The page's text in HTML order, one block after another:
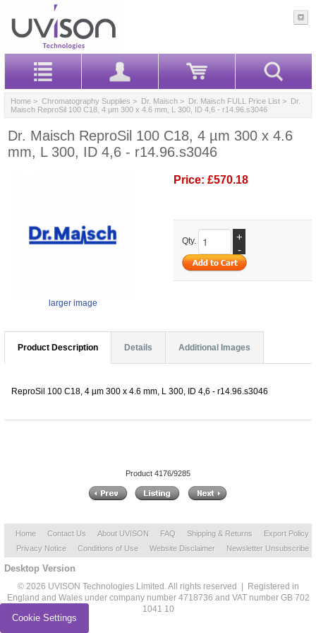
Home > Chromatography Supplies > Dr. Maisch > Dr. Maisch FULL Price List > Dr.
Maisch ReproSil 100 C18, 4 µm 300 x 4.6 mm, L 300, ID 4,6 - r14.96.s3046
Dr. Maisch ReproSil 100 C18, 4 µm 300 x 4.6
mm, L 300, ID 4,6 - r14.96.s3046
larger image
Price: £570.18
Qty.
+
-
Product Description Details Additional Images
ReproSil 100 C18, 4 µm 300 x 4.6 mm, L 300, ID 4,6 - r14.96.s3046
Product 4176/9285
Home Contact Us About UVISON FAQ Shipping & Returns
Export Policy
Privacy Notice
Conditions of Use Website Disclaimer Newsletter Unsubscribe
Desktop Version
© 2026 UVISON Technologies Limited. All rights reserved | Registered in
England and Wales under company number 4718736 and VAT number GB 702
1041 10
Cookie Settings